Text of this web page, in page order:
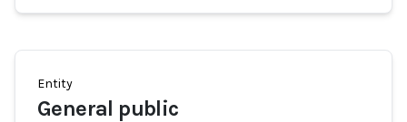
Entity
General public